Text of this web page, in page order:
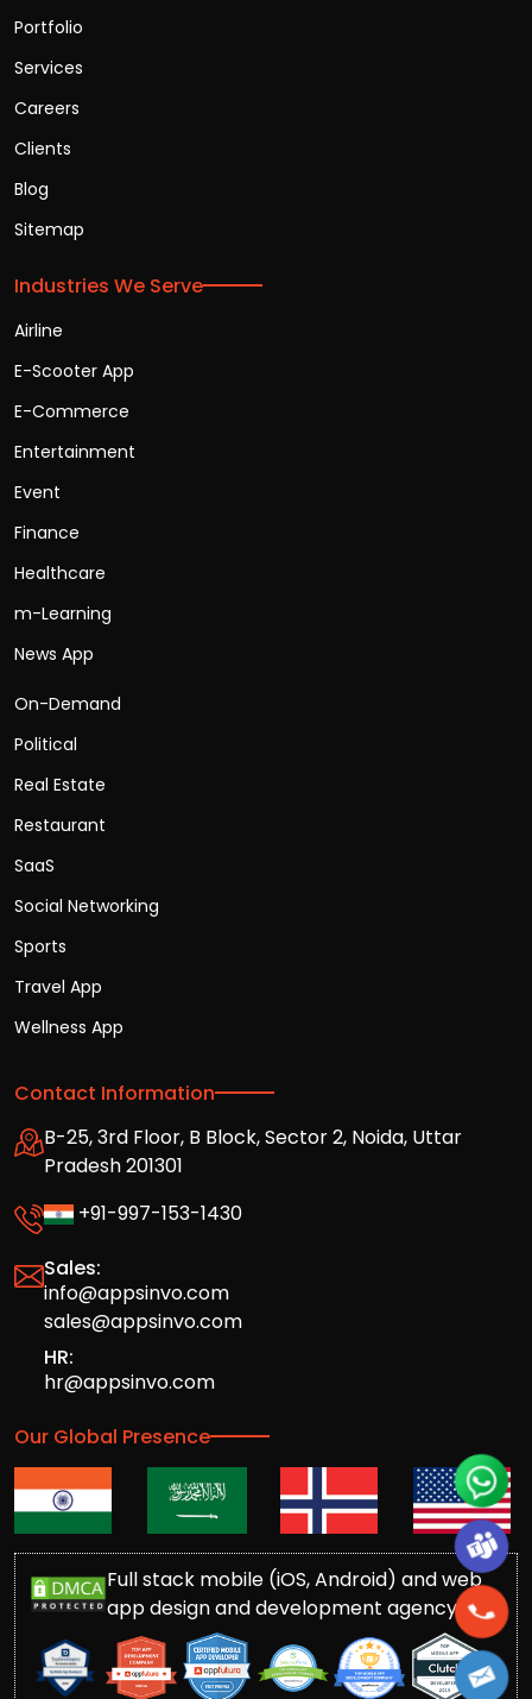
Portfolio
Services
Careers
Clients
Blog
Sitemap
Industries We Serve
Airline
E-Scooter App
E-Commerce
Entertainment
Event
Finance
Healthcare
m-Learning
News App
On-Demand
Political
Real Estate
Restaurant
SaaS
Social Networking
Sports
Travel App
Wellness App
Contact Information
B-25, 3rd Floor, B Block, Sector 2, Noida, Uttar
Pradesh 201301
+91-997-153-1430
Sales:
info@appsinvo.com
sales@appsinvo.com
HR:
hr@appsinvo.com
Our Global Presence
Full stack mobile (iOS, Android) and web
app design and development agency